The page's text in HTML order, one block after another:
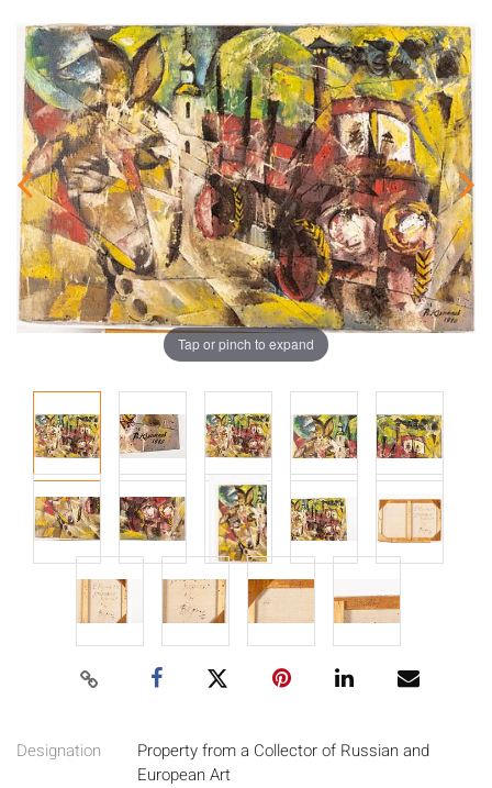
Tap or pinch to expand
Designation
Property from a Collector of Russian and
European Art